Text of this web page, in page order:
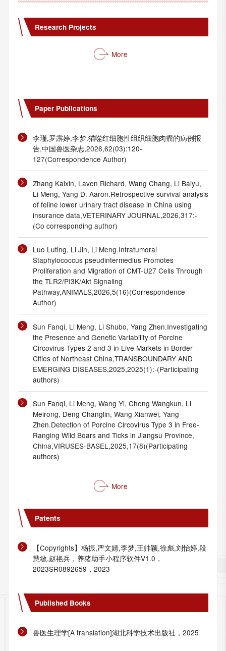
Research Projects
More
Paper Publications
李瑾,罗露婷,李梦.猫噬红细胞性组织细胞肉瘤的病例报
告,中国兽医杂志,2026,62(03):120-
127(Correspondence Author)
Zhang Kaixin, Laven Richard, Wang Chang, Li Baiyu,
Li Meng, Yang D. Aaron.Retrospective survival analysis
of feline lower urinary tract disease in China using
insurance data,VETERINARY JOURNAL,2026,317:-
(Co corresponding author)
Luo Luting, Li Jin, Li Meng.Intratumoral
Staphylococcus pseudintermedius Promotes
Proliferation and Migration of CMT-U27 Cells Through
the TLR2/PI3K/Akt Signaling
Pathway,ANIMALS,2026,5(16)(Correspondence
Author)
Sun Fanqi, Li Meng, Li Shubo, Yang Zhen.Investigating
the Presence and Genetic Variability of Porcine
Circovirus Types 2 and 3 in Live Markets in Border
Cities of Northeast China,TRANSBOUNDARY AND
EMERGING DISEASES,2025,2025(1):-(Participating
authors)
Sun Fanqi, Li Meng, Wang Yi, Cheng Wangkun, Li
Meirong, Deng Changlin, Wang Xianwei, Yang
Zhen.Detection of Porcine Circovirus Type 3 in Free-
Ranging Wild Boars and Ticks in Jiangsu Province,
China,VIRUSES-BASEL,2025,17(8)(Participating
authors)
More
Patents
【Copyrights】杨振,严文婧,李梦,王帅颖,徐彪,刘怡婷,段
慧敏,赵艳兵，养猪助手小程序软件V1.0，
2023SR0892659，2023
Published Books
兽医生理学[A translation]湖北科学技术出版社，2025